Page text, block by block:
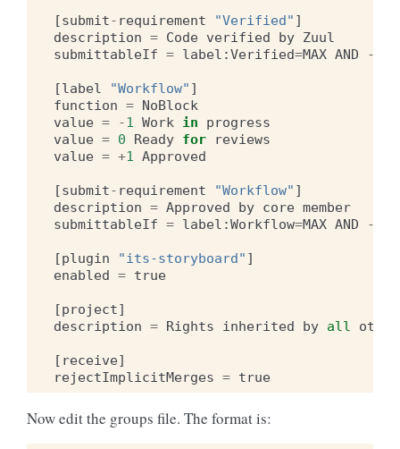
[submit- requirement "Verified" ]
description = Code verified by Zuul
submittableIf = label :Verified=MAX AND -
[label "Workflow" ]
function = NoBlock
value = -1 Work in
progress
value = 0 Ready for
reviews
value = +1 Approved
[submit- requirement "Workflow" ]
description = Approved by core member
submittableIf = label :Workflow=MAX AND -
[plugin "its-storyboard" ]
enabled = true
[project]
description = Rights inherited by all other
[ receive]
rejectImplicitMerges = true
Now edit the groups file. The format is: